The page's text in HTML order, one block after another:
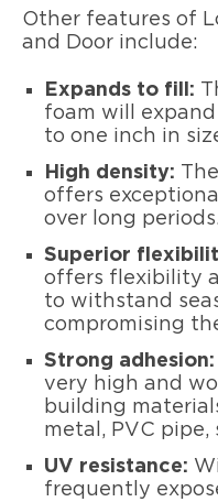
Other features of
and Door include:
Expands to fill:
foam will
to one inch in
High density:
offers
over long
Superior
offers flexibility
to withstand
compromising
Strong adhesion:
very high and
building
metal, PVC pipe,
UV resistance:
frequently